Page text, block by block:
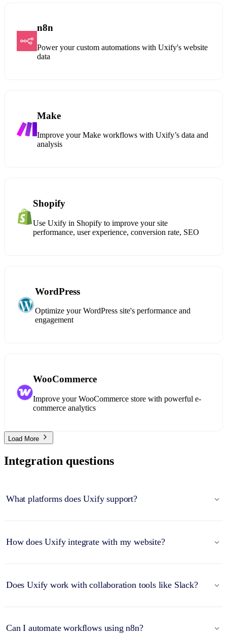
n8n
Power your custom automations with Uxify's website
data
Make
Improve your Make workflows with Uxify’s data and
analysis
Shopify
Use Uxify in Shopify to improve your site
performance, user experience, conversion rate, SEO
WordPress
Optimize your WordPress site's performance and
engagement
WooCommerce
Improve your WooCommerce store with powerful e-
commerce analytics
Load More
Integration questions
What platforms does Uxify support?
How does Uxify integrate with my website?
Does Uxify work with collaboration tools like Slack?
Can I automate workflows using n8n?